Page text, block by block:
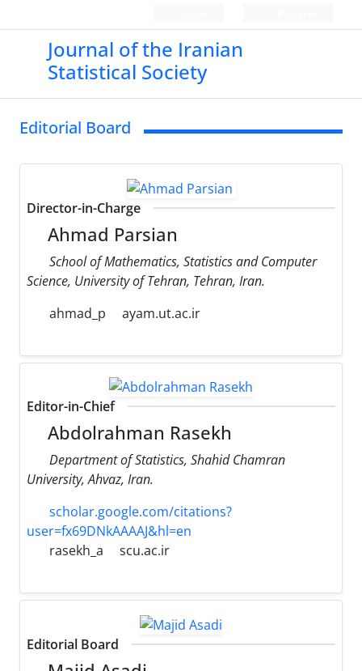
Journal of the Iranian
Statistical Society
Editorial Board
Director-in-Charge
Ahmad Parsian
School of Mathematics, Statistics and Computer
Science, University of Tehran, Tehran, Iran.
ahmad_p
ayam.ut.ac.ir
Editor-in-Chief
Abdolrahman Rasekh
Department of Statistics, Shahid Chamran
University, Ahvaz, Iran.
scholar.google.com/citations?
user=fx69DNkAAAAJ&hl=en
rasekh_a
scu.ac.ir
Editorial Board